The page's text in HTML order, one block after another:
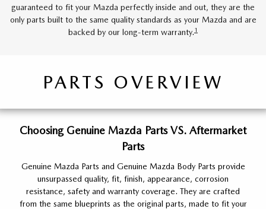
guaranteed to fit your Mazda perfectly inside and out, they are the
only parts built to the same quality standards as your Mazda and are
backed by our long-term warranty.1
PARTS OVERVIEW
Choosing Genuine Mazda Parts VS. Aftermarket
Parts
Genuine Mazda Parts and Genuine Mazda Body Parts provide
unsurpassed quality, fit, finish, appearance, corrosion
resistance, safety and warranty coverage. They are crafted
from the same blueprints as the original parts, made to fit your